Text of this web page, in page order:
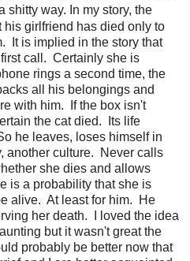
shitty way. In my story, the
girlfriend has died only to
It is implied in the story that
call. Certainly she is
rings a second time, the
all his belongings and
with him. If the box isn't
the cat died. Its life
he leaves, loses himself in
another culture. Never calls
she dies and allows
is a probability that she is
alive. At least for him. He
her death. I loved the idea
but it wasn't great the
probably be better now that